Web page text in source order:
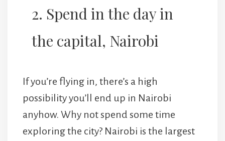
2. Spend in the day in
the capital, Nairobi
If you’re flying in, there’s a high
possibility you’ll end up in Nairobi
anyhow. Why not spend some time
exploring the city? Nairobi is the largest